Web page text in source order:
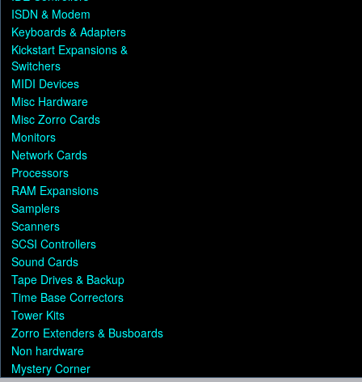
ISDN & Modem
Keyboards & Adapters
Kickstart Expansions &
Switchers
MIDI Devices
Misc Hardware
Misc Zorro Cards
Monitors
Network Cards
Processors
RAM Expansions
Samplers
Scanners
SCSI Controllers
Sound Cards
Tape Drives & Backup
Time Base Correctors
Tower Kits
Zorro Extenders & Busboards
Non hardware
Mystery Corner